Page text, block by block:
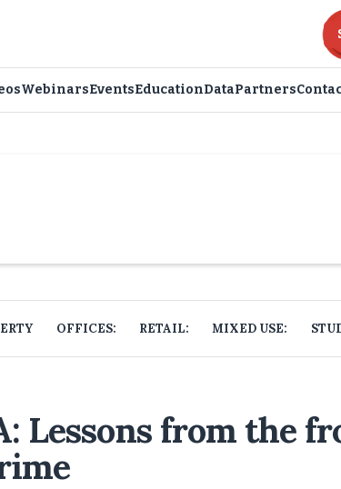
WebinarsEventsEducationDataPartners
OFFICES: RETAIL: MIXED USE:
Lessons from the